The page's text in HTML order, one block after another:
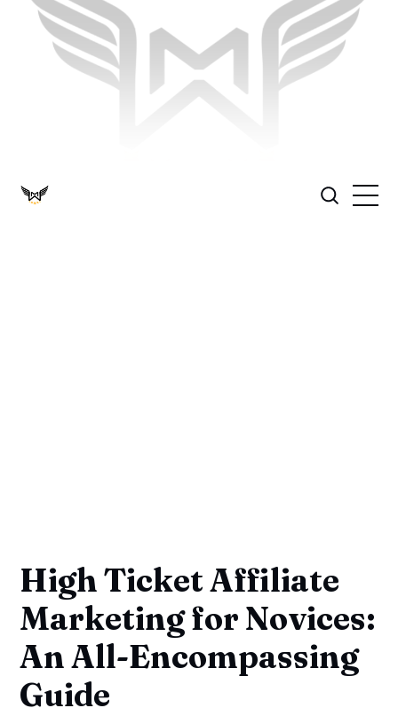
High Ticket Affiliate
Marketing for Novices:
An All-Encompassing
Guide